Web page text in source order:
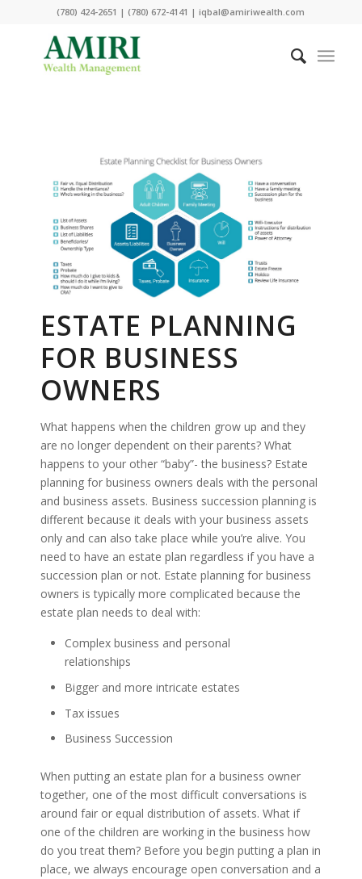
(780) 424-2651 | (780) 672-4141 | iqbal@amiriwealth.com
ESTATE PLANNING
FOR BUSINESS
OWNERS
What happens when the children grow up and they
are no longer dependent on their parents? What
happens to your other “baby”- the business? Estate
planning for business owners deals with the personal
and business assets. Business succession planning is
different because it deals with your business assets
only and can also take place while you’re alive. You
need to have an estate plan regardless if you have a
succession plan or not. Estate planning for business
owners is typically more complicated because the
estate plan needs to deal with:
Complex business and personal
relationships
Bigger and more intricate estates
Tax issues
Business Succession
When putting an estate plan for a business owner
together, one of the most difficult conversations is
around fair or equal distribution of assets. What if
one of the children are working in the business how
do you treat them? Before you begin putting a plan in
place, we always encourage open conversation and a